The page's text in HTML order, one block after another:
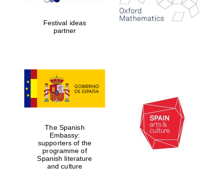
years in Europe in
2024
Partner of Oxford
Literary Festival
Festival ideas
partner
The Spanish
Embassy:
supporters of the
programme of
Spanish literature
and culture